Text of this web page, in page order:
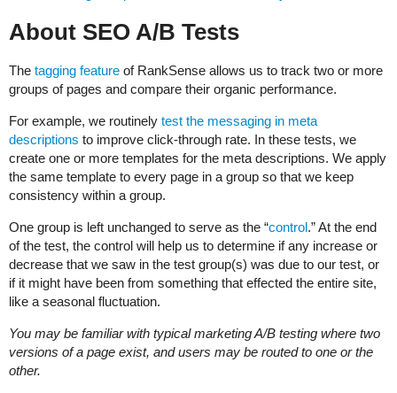
About SEO A/B Tests
The tagging feature of RankSense allows us to track two or more
groups of pages and compare their organic performance.
For example, we routinely test the messaging in meta
descriptions to improve click-through rate. In these tests, we
create one or more templates for the meta descriptions. We apply
the same template to every page in a group so that we keep
consistency within a group.
One group is left unchanged to serve as the “control.” At the end
of the test, the control will help us to determine if any increase or
decrease that we saw in the test group(s) was due to our test, or
if it might have been from something that effected the entire site,
like a seasonal fluctuation.
You may be familiar with typical marketing A/B testing where two
versions of a page exist, and users may be routed to one or the
other.